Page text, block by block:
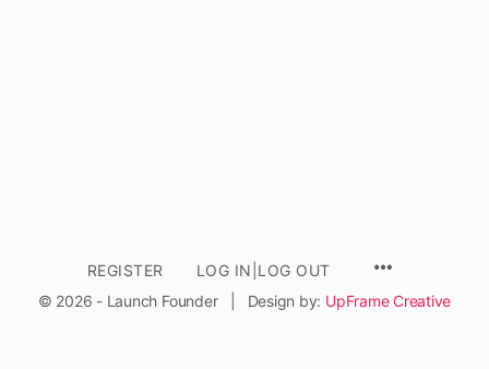
REGISTER
LOG IN|LOG OUT
© 2026 - Launch Founder | Design by: UpFrame Creative